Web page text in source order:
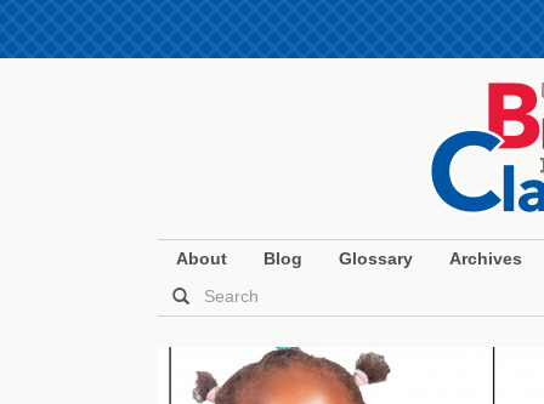
About Blog Glossary Archives